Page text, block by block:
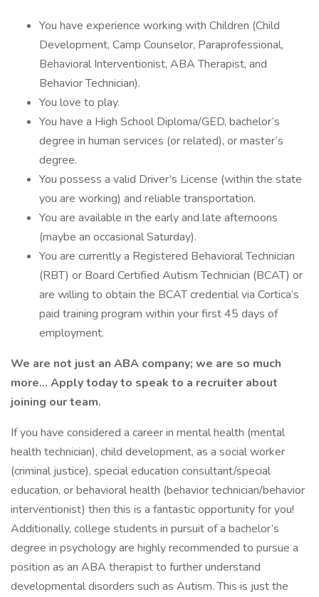
You have experience working with Children (Child
Development, Camp Counselor, Paraprofessional,
Behavioral Interventionist, ABA Therapist, and
Behavior Technician).
You love to play.
You have a High School Diploma/GED, bachelor’s
degree in human services (or related), or master’s
degree.
You possess a valid Driver’s License (within the state
you are working) and reliable transportation.
You are available in the early and late afternoons
(maybe an occasional Saturday).
You are currently a Registered Behavioral Technician
(RBT) or Board Certified Autism Technician (BCAT) or
are willing to obtain the BCAT credential via Cortica’s
paid training program within your first 45 days of
employment.
We are not just an ABA company; we are so much
more… Apply today to speak to a recruiter about
joining our team.
If you have considered a career in mental health (mental
health technician), child development, as a social worker
(criminal justice), special education consultant/special
education, or behavioral health (behavior technician/behavior
interventionist) then this is a fantastic opportunity for you!
Additionally, college students in pursuit of a bachelor’s
degree in psychology are highly recommended to pursue a
position as an ABA therapist to further understand
developmental disorders such as Autism. This is just the